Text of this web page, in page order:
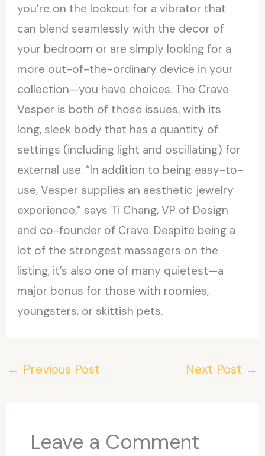
you’re on the lookout for a vibrator that
can blend seamlessly with the decor of
your bedroom or are simply looking for a
more out-of-the-ordinary device in your
collection—you have choices. The Crave
Vesper is both of those issues, with its
long, sleek body that has a quantity of
settings (including light and oscillating) for
external use. “In addition to being easy-to-
use, Vesper supplies an aesthetic jewelry
experience,” says Ti Chang, VP of Design
and co-founder of Crave. Despite being a
lot of the strongest massagers on the
listing, it’s also one of many quietest—a
major bonus for those with roomies,
youngsters, or skittish pets.
← Previous Post Next Post →
Leave a Comment